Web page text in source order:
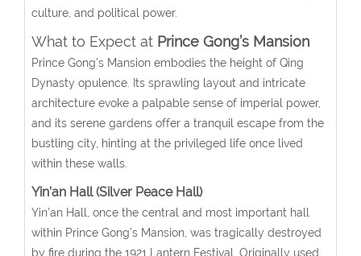
culture, and political power.
What to Expect at Prince Gong’s Mansion
Prince Gong’s Mansion embodies the height of Qing
Dynasty opulence. Its sprawling layout and intricate
architecture evoke a palpable sense of imperial power,
and its serene gardens offer a tranquil escape from the
bustling city, hinting at the privileged life once lived
within these walls.
Yin’an Hall (Silver Peace Hall)
Yin’an Hall, once the central and most important hall
within Prince Gong’s Mansion, was tragically destroyed
by fire during the 1921 Lantern Festival. Originally used